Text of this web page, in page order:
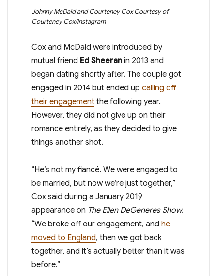
Johnny McDaid and Courteney Cox Courtesy of
Courteney Cox/Instagram
Cox and McDaid were introduced by
mutual friend Ed Sheeranin 2013 and
began dating shortly after. The couple got
engaged in 2014 but ended up calling off
their engagementthe following year.
However, they did not give up on their
romance entirely, as they decided to give
things another shot.
“He’s not my fiancé. We were engaged to
be married, but now we’re just together,”
Cox said during a January 2019
appearance on The Ellen DeGeneres Show.
“We broke off our engagement, and he
moved to England, then we got back
together, and it’s actually better than it was
before.”